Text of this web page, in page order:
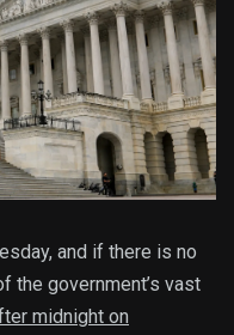
and if there is no
the government’s vast
midnight on